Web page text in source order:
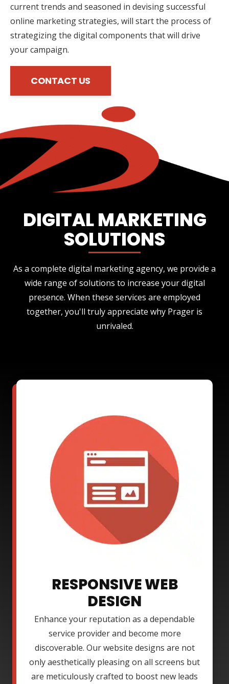
current trends and seasoned in devising successful
online marketing strategies, will start the process of
strategizing the digital components that will drive
your campaign.
CONTACT US
DIGITAL MARKETING
SOLUTIONS
As a complete digital marketing agency, we provide a
wide range of solutions to increase your digital
presence. When these services are employed
together, you'll truly appreciate why Prager is
unrivaled.
RESPONSIVE WEB
DESIGN
Enhance your reputation as a dependable
service provider and become more
discoverable. Our website designs are not
only aesthetically pleasing on all screens but
are meticulously crafted to boost new leads